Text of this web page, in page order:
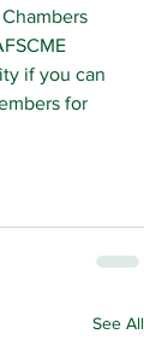
if you can
for
See All